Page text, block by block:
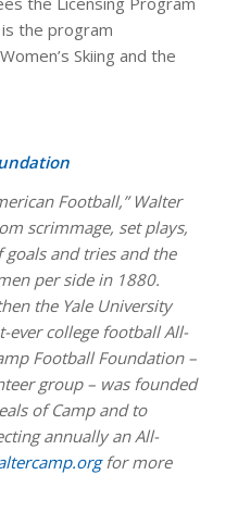
the program
Skiing and the
Football,” Walter
scrimmage, set plays,
and tries and the
per side in 1880.
the Yale University
ever college football All-
Football Foundation –
group – was founded
of Camp and to
annually an All-
for more